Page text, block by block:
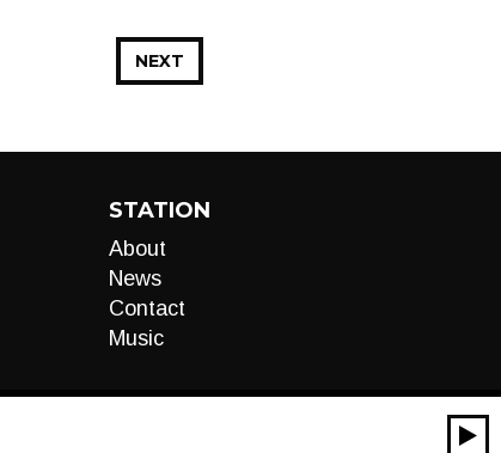
NEXT
STATION
About
News
Contact
Music
00:00